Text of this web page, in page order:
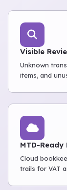
Visible
Unknown
items, and
MTD-
Cloud
trails for VAT